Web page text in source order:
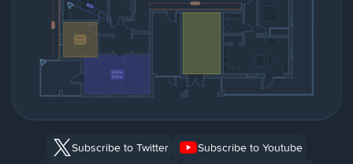
Subscribe to Twitter
Subscribe to Youtube